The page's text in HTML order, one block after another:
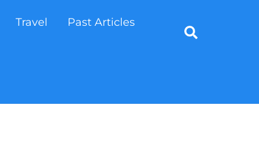
Travel
Past Articles